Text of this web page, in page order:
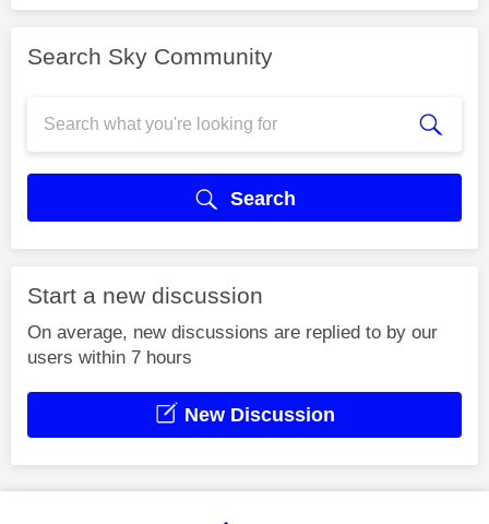
Search Sky Community
Search
Start a new discussion
On average, new discussions are replied to by our
users within 7 hours
New Discussion